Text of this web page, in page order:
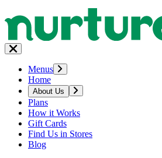
Menus
Home
About Us
Plans
How it Works
Gift Cards
Find Us in Stores
Blog